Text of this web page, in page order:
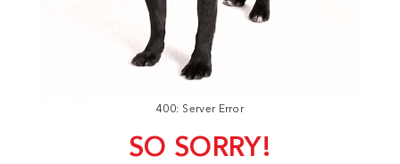
400: Server Error
SO SORRY!